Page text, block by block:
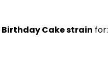
Birthday Cake strain for: